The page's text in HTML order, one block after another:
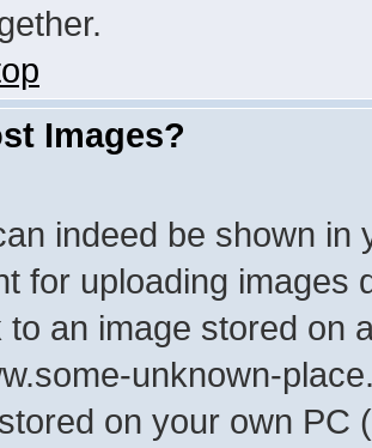
Images?
indeed be shown in
for uploading images
to an image stored on
unknown-
on your own PC